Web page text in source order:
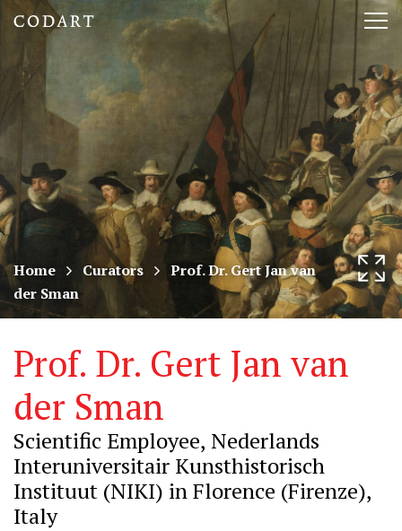
CODART,
Dutch
and
Flemish
art
in
museums
worldwide
Home Curators
Prof. Dr. Gert Jan van
der Sman
Prof. Dr. Gert Jan van
der Sman
Scientific Employee, Nederlands
Interuniversitair Kunsthistorisch
Instituut (NIKI) in Florence (Firenze),
Italy